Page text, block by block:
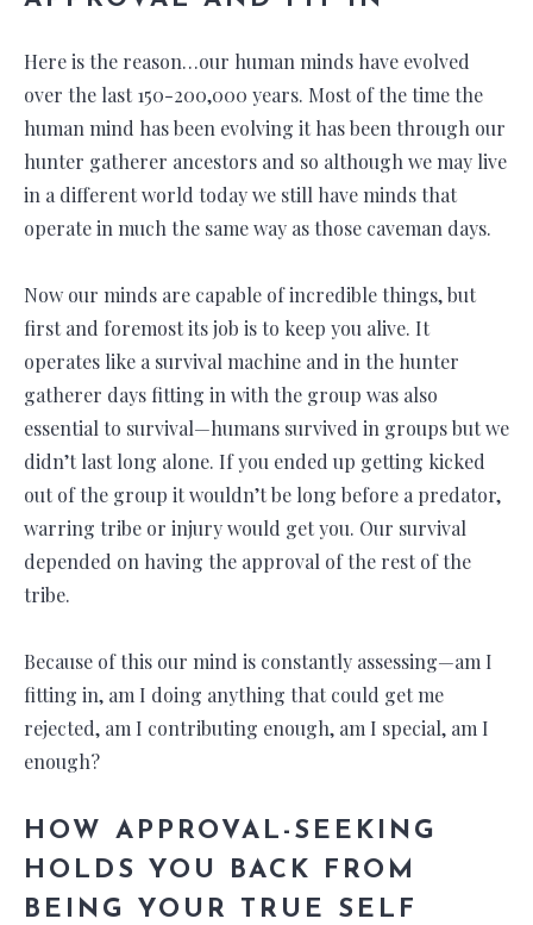
Here is the reason…our human minds have evolved
over the last 150-200,000 years. Most of the time the
human mind has been evolving it has been through our
hunter gatherer ancestors and so although we may live
in a different world today we still have minds that
operate in much the same way as those caveman days.
Now our minds are capable of incredible things, but
first and foremost its job is to keep you alive. It
operates like a survival machine and in the hunter
gatherer days fitting in with the group was also
essential to survival—humans survived in groups but we
didn’t last long alone. If you ended up getting kicked
out of the group it wouldn’t be long before a predator,
warring tribe or injury would get you. Our survival
depended on having the approval of the rest of the
tribe.
Because of this our mind is constantly assessing—am I
fitting in, am I doing anything that could get me
rejected, am I contributing enough, am I special, am I
enough?
HOW APPROVAL-SEEKING
HOLDS YOU BACK FROM
BEING YOUR TRUE SELF